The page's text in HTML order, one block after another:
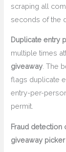
scraping all
seconds of the
Duplicate entry
multiple times
giveaway . The
flags duplicate
entry-per-
permit.
Fraud detection
giveaway picker